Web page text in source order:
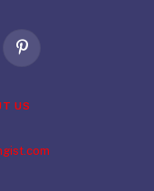
Pinterest
US